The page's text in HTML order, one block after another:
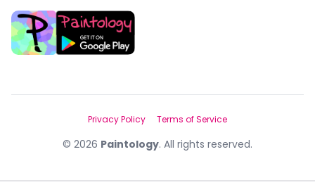
© 2026 Paintology. All rights reserved.
Privacy Policy Terms of Service